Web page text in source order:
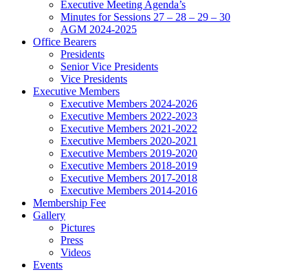
Executive Meeting Agenda’s
Minutes for Sessions 27 – 28 – 29 – 30
AGM 2024-2025
Office Bearers
Presidents
Senior Vice Presidents
Vice Presidents
Executive Members
Executive Members 2024-2026
Executive Members 2022-2023
Executive Members 2021-2022
Executive Members 2020-2021
Executive Members 2019-2020
Executive Members 2018-2019
Executive Members 2017-2018
Executive Members 2014-2016
Membership Fee
Gallery
Pictures
Press
Videos
Events